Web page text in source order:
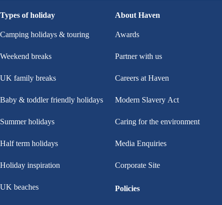
Types of holiday
Camping holidays & touring
Weekend breaks
UK family breaks
Baby & toddler friendly holidays
Summer holidays
Half term holidays
Holiday inspiration
UK beaches
About Haven
Awards
Partner with us
Careers at Haven
Modern Slavery Act
Caring for the environment
Media Enquiries
Corporate Site
Policies